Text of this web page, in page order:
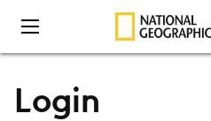
Skip to content
Login